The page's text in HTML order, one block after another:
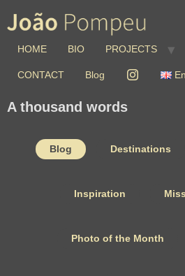
HOME BIO PROJECTS
CONTACT Blog
A thousand words
Blog Destinations
Inspiration
Photo of the Month